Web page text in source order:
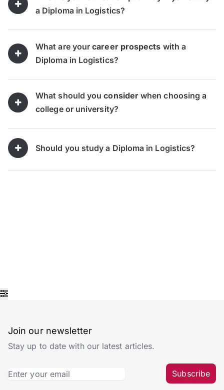
a Diploma in Logistics?
What are yourcareer prospects with a
Diploma in Logistics?
What should youconsider when choosing a
college or university?
Should you study a Diploma in Logistics?
Join our newsletter
Stay up to date with our latest articles.
Subscribe